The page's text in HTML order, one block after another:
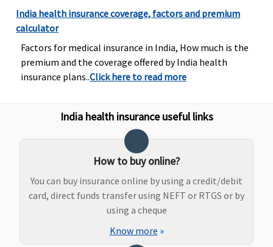
insured
lakhs(waiting
period
medically
Ayush Benefit
India health insurance coverage, factors and premium
calculator
Factors for medical insurance in India, How much is the
premium and the coverage offered by India health
insurance plans..Click here to read more
India health insurance useful links
How to buy online?
You can buy insurance online by using a credit/debit
card, direct funds transfer using NEFT or RTGS or by
using a cheque
Know more »